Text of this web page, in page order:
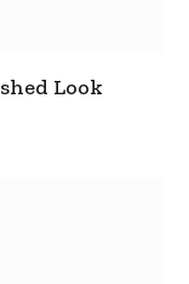
Look